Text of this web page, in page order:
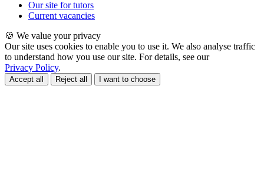
Our site for tutors
Current vacancies
🍪 We value your privacy
Our site uses cookies to enable you to use it. We also analyse traffic
to understand how you use our site. For details, see our
Privacy Policy.
Accept all Reject all I want to choose